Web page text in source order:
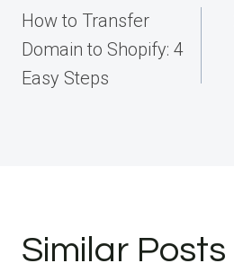
navigation
How to Transfer
Domain to Shopify: 4
Easy Steps
Similar Posts